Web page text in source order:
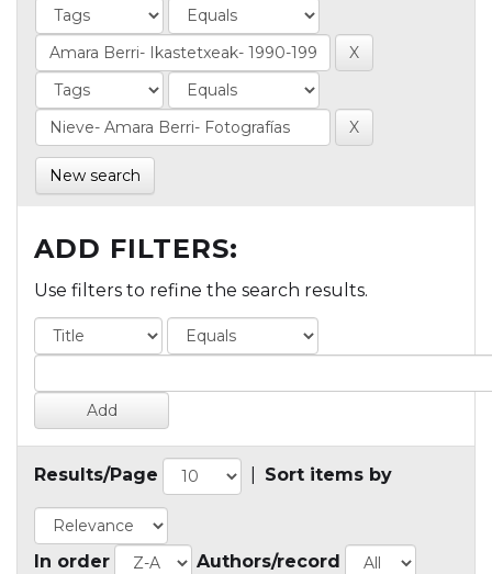
New search
ADD FILTERS:
Use filters to refine the search results.
Results/Page Sort items by
In order Authors/record